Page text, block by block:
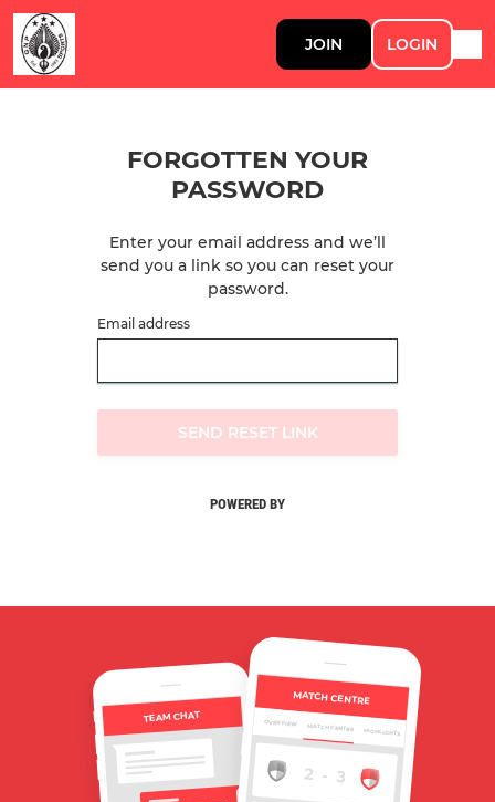
JOIN LOGIN
FORGOTTEN YOUR
PASSWORD
Enter your email address and we’ll
send you a link so you can reset your
password.
Email address
SEND RESET LINK
POWERED BY
TEAM CHAT
MATCH CENTRE
MATCH CENTRE HIGHLIGHTS
OVERVIEW